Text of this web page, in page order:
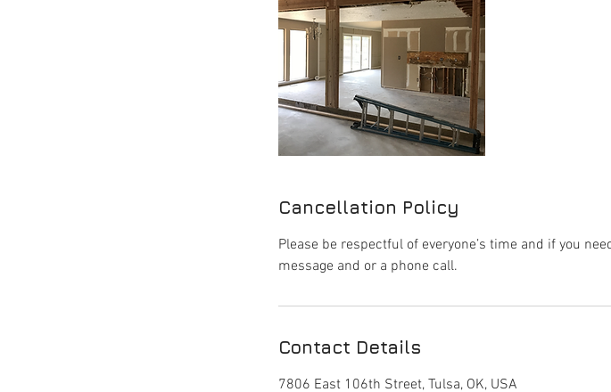
Cancellation Policy
Please be respectful of everyone’s time and if you
message and or a phone call.
Contact Details
7806 East 106th Street, Tulsa, OK, USA